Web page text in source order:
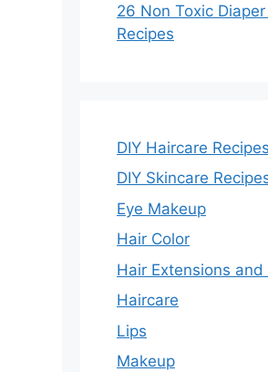
26 Non Toxic
Recipes
DIY Haircare Recipes
DIY Skincare
Eye Makeup
Hair Color
Hair Extensions and
Haircare
Lips
Makeup